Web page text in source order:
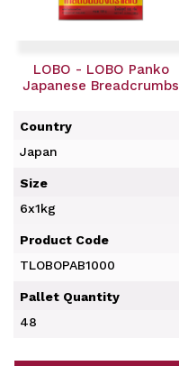
LOBO - LOBO Panko
Japanese Breadcrumbs
Country
Japan
Size
6x1kg
Product Code
TLOBOPAB1000
Pallet Quantity
48